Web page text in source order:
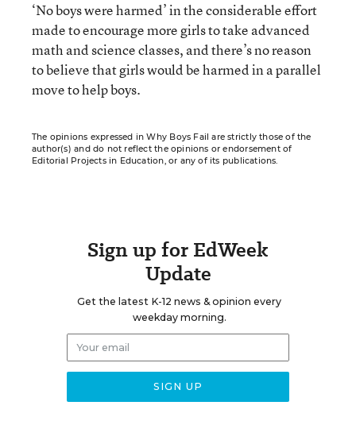
‘No boys were harmed’ in the considerable effort
made to encourage more girls to take advanced
math and science classes, and there’s no reason
to believe that girls would be harmed in a parallel
move to help boys.
The opinions expressed in Why Boys Fail are strictly those of the
author(s) and do not reflect the opinions or endorsement of
Editorial Projects in Education, or any of its publications.
Sign up for EdWeek
Update
Get the latest K-12 news & opinion every
weekday morning.